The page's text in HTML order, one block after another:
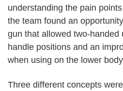
understanding the pain
the team found an
gun that allowed two-handed
handle positions and an
when using on the lower
Three different concepts